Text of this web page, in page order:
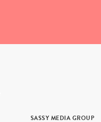
SASSY MEDIA GROUP